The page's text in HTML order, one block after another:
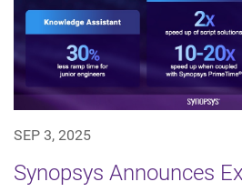
SEP 3, 2025
Synopsys Announces